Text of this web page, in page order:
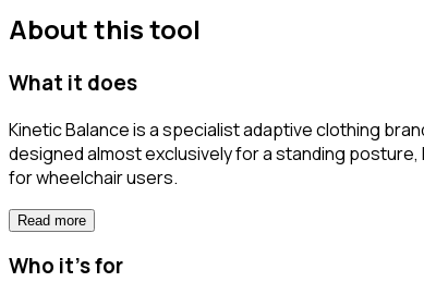
About this tool
What it does
Kinetic Balance is a specialist adaptive clothing
designed almost exclusively for a standing
for wheelchair users.
Read more
Who it's for